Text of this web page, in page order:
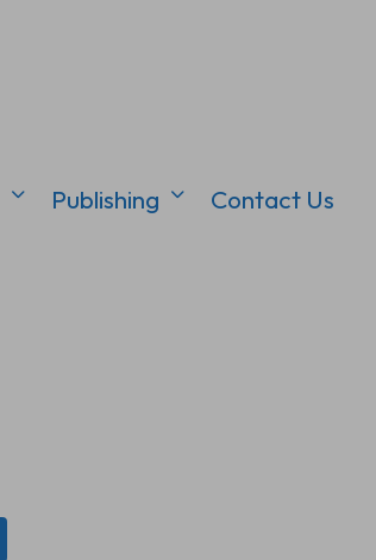
Publishing Contact Us